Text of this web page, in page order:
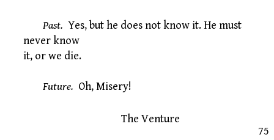
Past. Yes, but he does not know it. He must
never know
it, or we die.
Future. Oh, Misery!
The Venture
75